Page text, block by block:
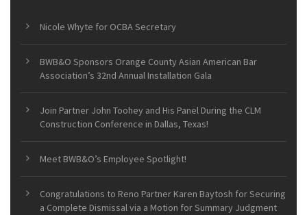
Nicole Whyte for OCBA Secretary
BWB&O Sponsors Orange County Asian American Bar
Association’s 32nd Annual Installation Gala
Join Partner John Toohey and His Panel During the CLM
Construction Conference in Dallas, Texas!
Meet BWB&O’s Employee Spotlight!
Congratulations to Reno Partner Karen Baytosh for Securing
a Complete Dismissal via a Motion for Summary Judgment